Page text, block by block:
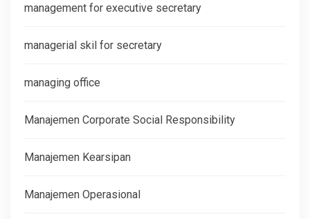
management for executive secretary
managerial skil for secretary
managing office
Manajemen Corporate Social Responsibility
Manajemen Kearsipan
Manajemen Operasional